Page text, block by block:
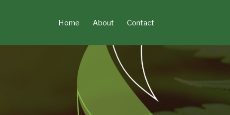
Home About Contact